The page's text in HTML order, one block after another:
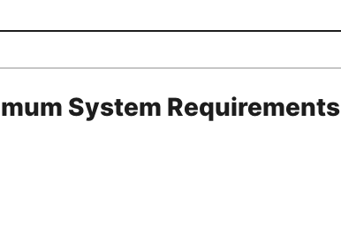
System Requirements